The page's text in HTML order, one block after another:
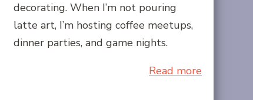
decorating. When I’m not pouring
latte art, I’m hosting coffee meetups,
dinner parties, and game nights.
Read more